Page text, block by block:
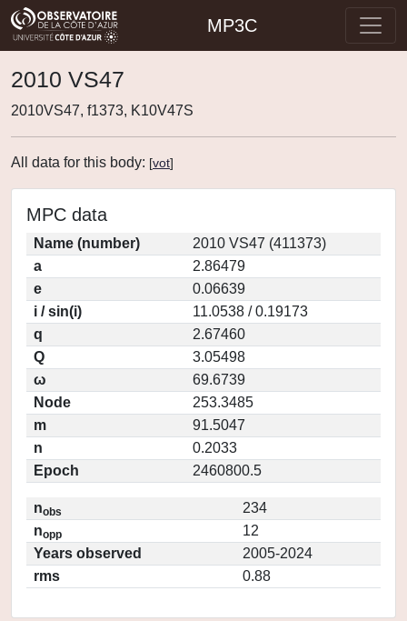
MP3C
2010 VS47
2010VS47, f1373, K10V47S
All data for this body: [vot]
MPC data
Name (number)
2010 VS47 (411373)
a
2.86479
e
0.06639
i / sin(i)
11.0538 / 0.19173
q
2.67460
Q
3.05498
ω
69.6739
Node
253.3485
m
91.5047
n
0.2033
Epoch
2460800.5
nobs
234
nopp
12
Years observed
2005-2024
rms
0.88